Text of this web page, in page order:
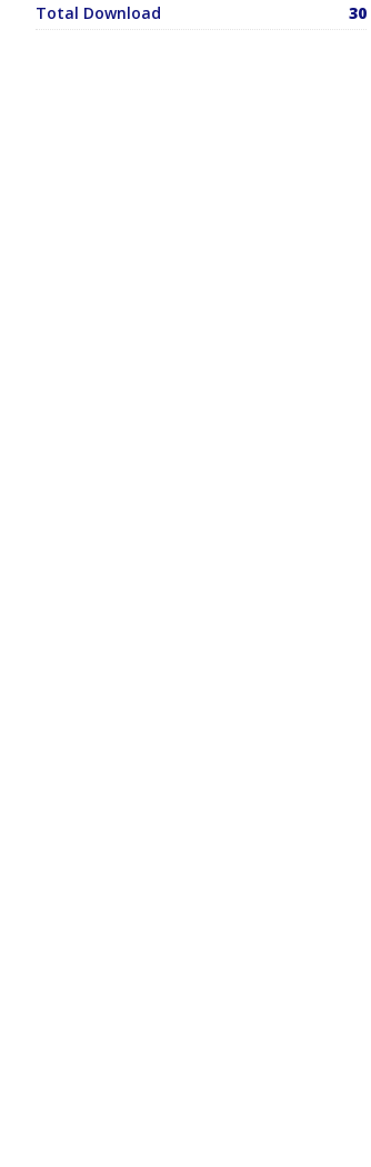
Total Download 30